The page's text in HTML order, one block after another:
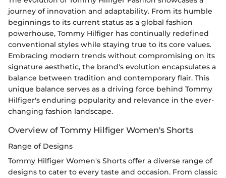
journey of innovation and adaptability. From its humble
beginnings to its current status as a global fashion
powerhouse, Tommy Hilfiger has continually redefined
conventional styles while staying true to its core values.
Embracing modern trends without compromising on its
signature aesthetic, the brand's evolution encapsulates a
balance between tradition and contemporary flair. This
unique balance serves as a driving force behind Tommy
Hilfiger's enduring popularity and relevance in the ever-
changing fashion landscape.
Overview of Tommy Hilfiger Women's Shorts
Range of Designs
Tommy Hilfiger Women's Shorts offer a diverse range of
designs to cater to every taste and occasion. From classic